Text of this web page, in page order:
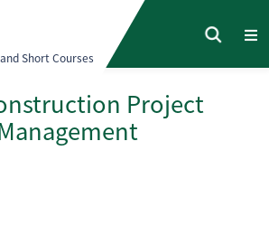
Short Courses
Project